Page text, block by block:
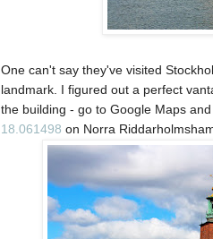
One can't say they've visited
landmark. I figured out a perfect
the building - go to Google Maps
18.061498 on Norra